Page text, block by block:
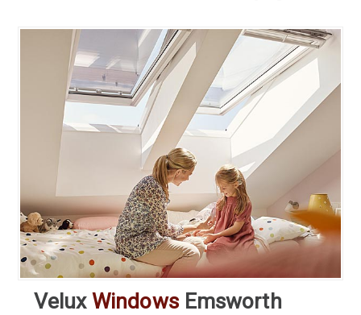
VeluxWindowsEmsworth